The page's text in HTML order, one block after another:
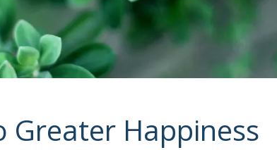
Greater Happiness